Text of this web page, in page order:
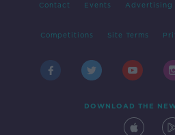
Contact Events Advertising
Competitions Site Terms
DOWNLOAD THE